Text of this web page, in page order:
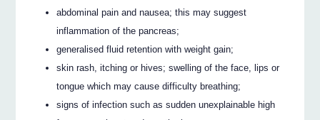
abdominal pain and nausea; this may suggest
inflammation of the pancreas;
generalised fluid retention with weight gain;
skin rash, itching or hives; swelling of the face, lips or
tongue which may cause difficulty breathing;
signs of infection such as sudden unexplainable high